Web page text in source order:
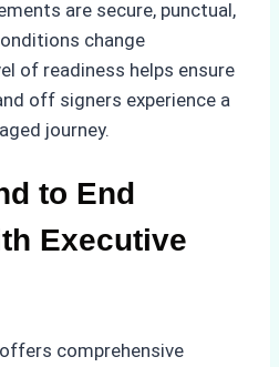
are secure, punctual,
change
of readiness helps ensure
off signers experience a
journey.
to End
Executive
comprehensive